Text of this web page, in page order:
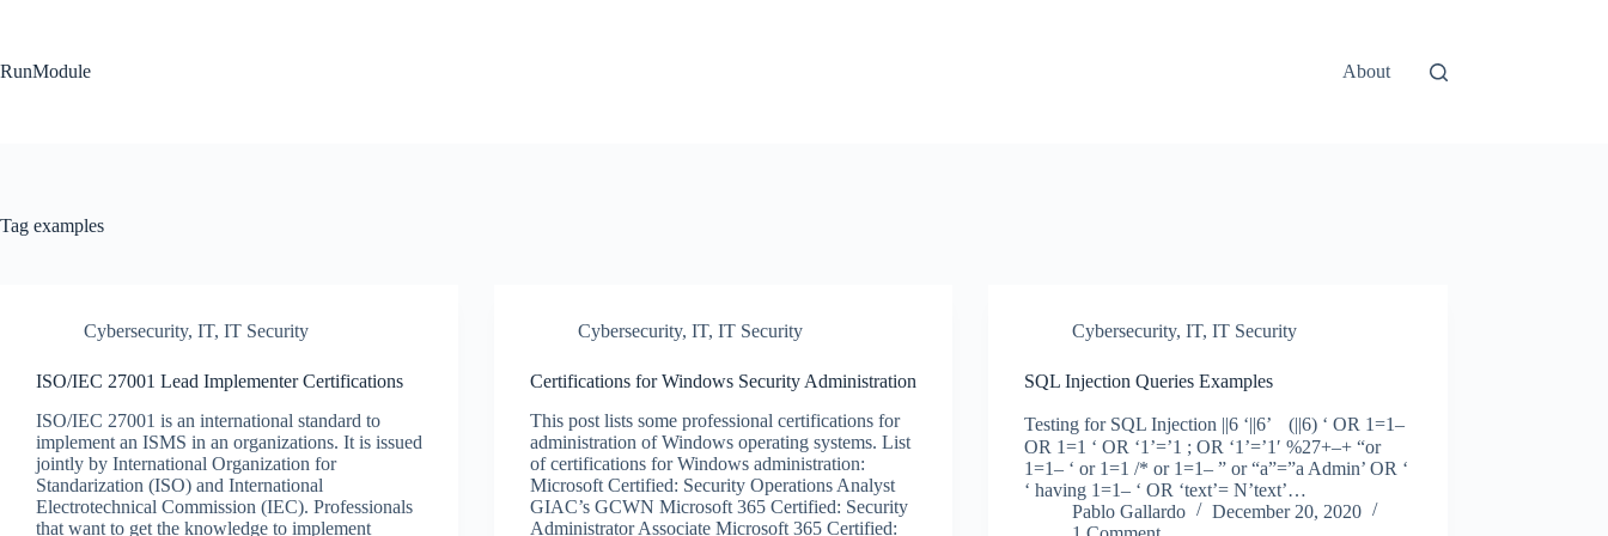
RunModule
About
Tag examples
Cybersecurity, IT, IT Security
ISO/IEC 27001 Lead Implementer Certifications
ISO/IEC 27001 is an international standard to
implement an ISMS in an organizations. It is issued
jointly by International Organization for
Standarization (ISO) and International
Electrotechnical Commission (IEC). Professionals
that want to get the knowledge to implement
Cybersecurity,IT,IT Security
Certifications for Windows Security Administration
This post lists some professional certifications for
administration of Windows operating systems. List
of certifications for Windows administration:
Microsoft Certified: Security Operations Analyst
GIAC’s GCWN Microsoft 365 Certified: Security
Administrator Associate Microsoft 365 Certified:
Cybersecurity,IT,IT Security
SQL Injection Queries Examples
Testing for SQL Injection ||6 ‘||6’ (||6) ‘ OR 1=1–
OR 1=1 ‘ OR ‘1’=’1 ; OR ‘1’=’1′ %27+–+ “or
1=1– ‘ or 1=1 /* or 1=1– ” or “a”=”a Admin’ OR ‘
‘ having 1=1– ‘ OR ‘text’= N’text’…
Pablo Gallardo
December 20, 2020